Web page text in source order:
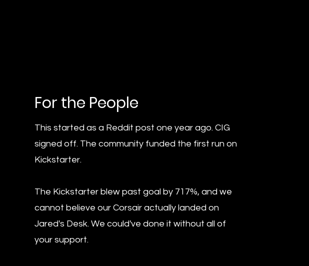
For the People
This started as a Reddit post one year ago. CIG
signed off. The community funded the first run on
Kickstarter.
The Kickstarter blew past goal by 717%, and we
cannot believe our Corsair actually landed on
Jared's Desk. We could've done it without all of
your support.